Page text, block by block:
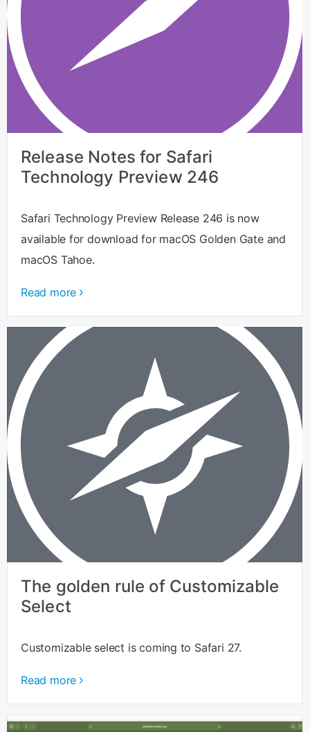
Release Notes for Safari
Technology Preview 246
Safari Technology Preview Release 246 is now
available for download for macOS Golden Gate and
macOS Tahoe.
Read more
The golden rule of Customizable
Select
Customizable select is coming to Safari 27.
Read more